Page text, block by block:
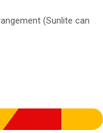
(Sunlite can